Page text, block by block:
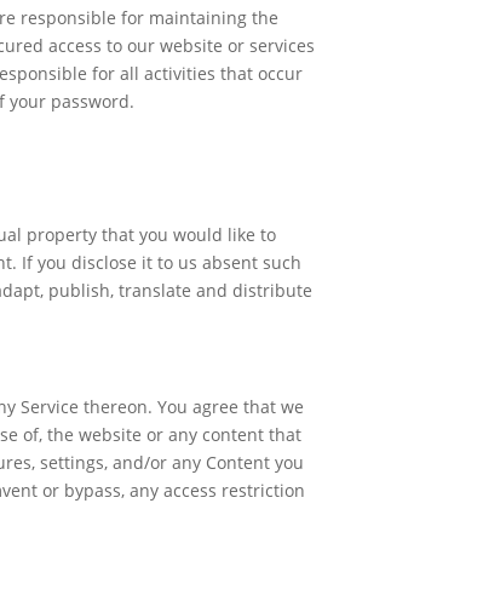
responsible for maintaining the
access to our website or services
for all activities that occur
your password.
property that you would like to
If you disclose it to us absent such
publish, translate and distribute
Service thereon. You agree that we
of, the website or any content that
settings, and/or any Content you
or bypass, any access restriction